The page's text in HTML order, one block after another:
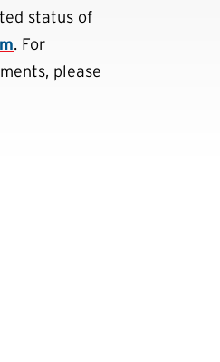
status of
. For
please